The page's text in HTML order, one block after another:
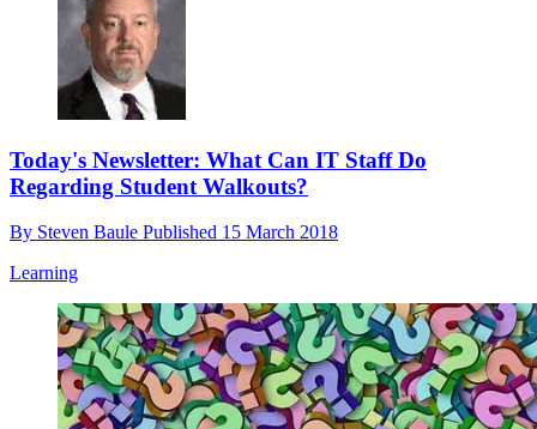
Today's Newsletter: What Can IT Staff Do
Regarding Student Walkouts?
By Steven Baule Published 15 March 2018
Learning